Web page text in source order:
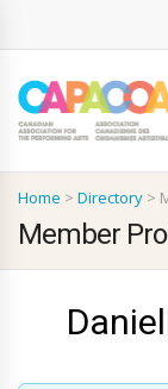
Home > Directory >
Member